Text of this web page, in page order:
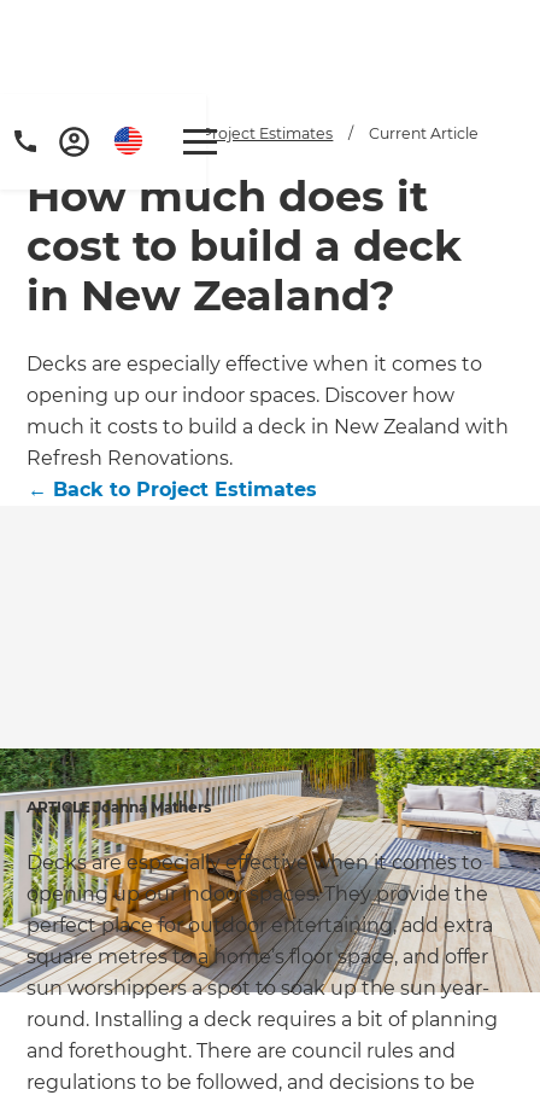
Get a FREE digital
copy of Renovate
Handbook!
Just sign up to our newsletter and
Home / Articles / Project Estimates / Current Article
How much does it
cost to build a deck
in New Zealand?
Decks are especially effective when it comes to
opening up our indoor spaces. Discover how
much it costs to build a deck in New Zealand with
Refresh Renovations.
← Back to Project Estimates
ARTICLE Joanna Mathers
Decks are especially effective when it comes to
opening up our indoor spaces. They provide the
perfect place for outdoor entertaining, add extra
square metres to a home’s floor space, and offer
sun worshippers a spot to soak up the sun year-
round. Installing a deck requires a bit of planning
and forethought. There are council rules and
regulations to be followed, and decisions to be